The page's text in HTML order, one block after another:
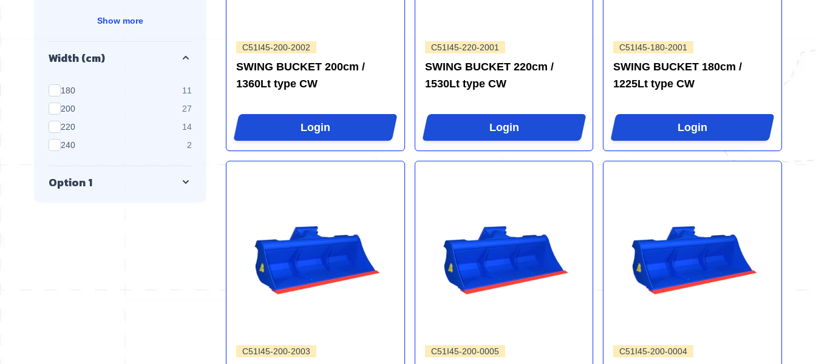
Show more
Width (cm)
180 11
products available
200
27
220
14products available
240
2 products available
Option 1
C51I45-200-2002
SWING BUCKET 200cm /
1360Lt type CW
Login
C51I45-220-2001
SWING BUCKET 220cm /
1530Lt type CW
Login
C51I45-180-2001
SWING BUCKET 180cm /
1225Lt type CW
Login
C51I45-200-2003 C51I45-200-0005 C51I45-200-0004